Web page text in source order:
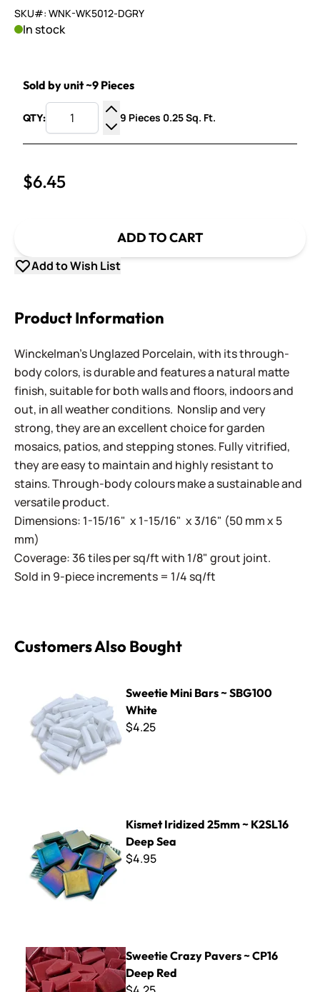
SKU#: WNK-WK5012-DGRY
In stock
Sold by unit ~9 Pieces
QTY:
Increase Quantity
Decrease Quantity
9 Pieces 0.25 Sq. Ft.
$6.45
ADD TO CART
Add to Wish List
Product Information
Winckelman's Unglazed Porcelain, with its through-
body colors, is durable and features a natural matte
finish, suitable for both walls and floors, indoors and
out, in all weather conditions. Nonslip and very
strong, they are an excellent choice for garden
mosaics, patios, and stepping stones. Fully vitrified,
they are easy to maintain and highly resistant to
stains. Through-body colours make a sustainable and
versatile product.
Dimensions: 1-15/16" x 1-15/16" x 3/16" (50 mm x 5
mm)
Coverage: 36 tiles per sq/ft with 1/8" grout joint.
Sold in 9-piece increments = 1/4 sq/ft
Customers Also Bought
Sweetie Mini Bars ~ SBG100
White
$4.25
Kismet Iridized 25mm ~ K2SL16
Deep Sea
$4.95
Sweetie Crazy Pavers ~ CP16 Deep Red
Sweetie Crazy Pavers ~ CP16
Deep Red